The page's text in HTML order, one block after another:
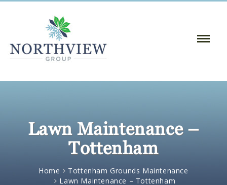
Toggle
Lawn Maintenance –
Tottenham
Home
Tottenham Grounds Maintenance
Lawn Maintenance – Tottenham